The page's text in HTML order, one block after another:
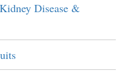
Disease &